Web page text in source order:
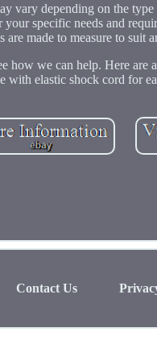
vary depending on the
your specific needs and
are made to measure to suit
how we can help. Here
with elastic shock cord for
Contact Us